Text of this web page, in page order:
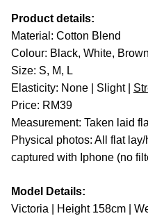
Product details:
Material: Cotton Blend
Colour: Black, White,
Size: S, M, L
Elasticity: None | Slight |
Price: RM39
Measurement: Taken laid
Physical photos: All flat
captured with Iphone (no
Model Details:
Victoria | Height 158cm |